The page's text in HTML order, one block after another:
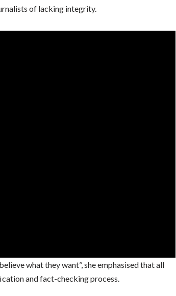
of lacking integrity.
what they want’’, she emphasised that all
and fact-checking process.